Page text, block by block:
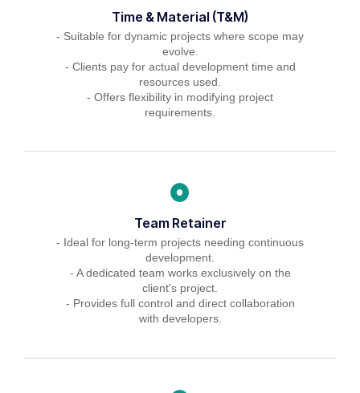
Time & Material (T&M)
- Suitable for dynamic projects where scope may
evolve.
- Clients pay for actual development time and
resources used.
- Offers flexibility in modifying project
requirements.
Team Retainer
- Ideal for long-term projects needing continuous
development.
- A dedicated team works exclusively on the
client's project.
- Provides full control and direct collaboration
with developers.